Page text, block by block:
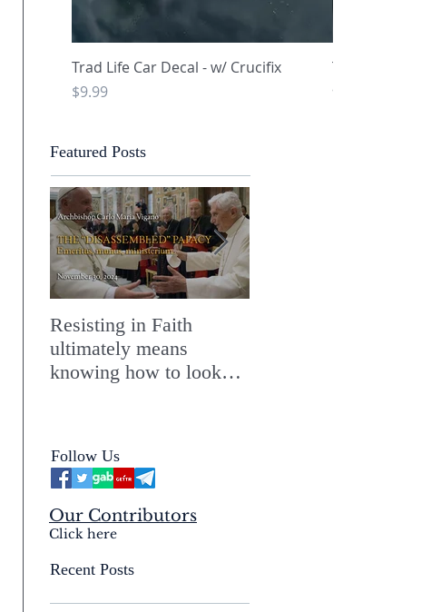
Featured Posts
Resisting in Faith
ultimately means
knowing how to look
Mysterium Iniquitatis
Follow Us
Our Contributors
Click here
Recent Posts
Quick View
Trad Life Car Decal - w/ Crucifix
Price
$9.99
Trad Life Car
and Chi Rho